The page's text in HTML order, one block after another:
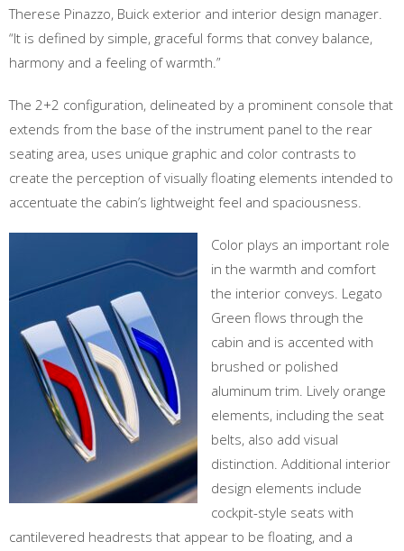
Therese Pinazzo, Buick exterior and interior design manager.
“It is defined by simple, graceful forms that convey balance,
harmony and a feeling of warmth.”
The 2+2 configuration, delineated by a prominent console that
extends from the base of the instrument panel to the rear
seating area, uses unique graphic and color contrasts to
create the perception of visually floating elements intended to
accentuate the cabin’s lightweight feel and spaciousness.
Color plays an important role
in the warmth and comfort
the interior conveys. Legato
Green flows through the
cabin and is accented with
brushed or polished
aluminum trim. Lively orange
elements, including the seat
belts, also add visual
distinction. Additional interior
design elements include
cockpit-style seats with
cantilevered headrests that appear to be floating, and a